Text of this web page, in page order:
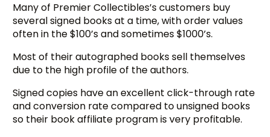
Many of Premier Collectibles’s customers buy
several signed books at a time, with order values
often in the $100’s and sometimes $1000’s.
Most of their autographed books sell themselves
due to the high profile of the authors.
Signed copies have an excellent click-through rate
and conversion rate compared to unsigned books
so their book affiliate program is very profitable.